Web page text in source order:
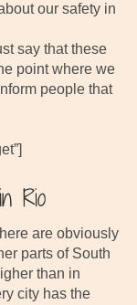
our safety in
say that these
point where we
people that
Rio
are obviously
parts of South
than in
city has the